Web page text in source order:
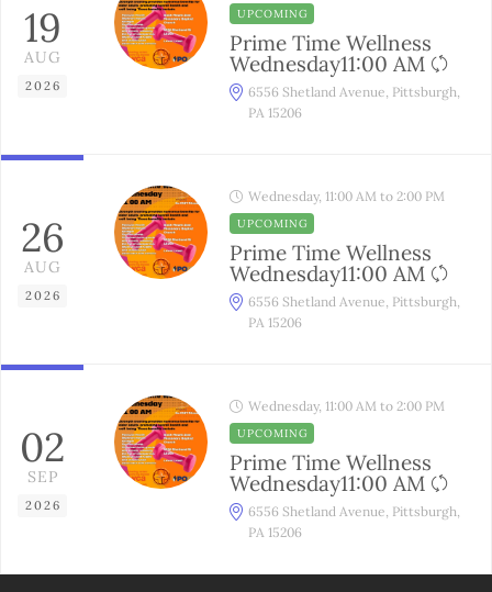
19
AUG
2026
UPCOMING
Prime Time Wellness
Wednesday11:00 AM
6556 Shetland Avenue, Pittsburgh,
PA 15206
26
AUG
2026
Wednesday, 11:00 AM to 2:00 PM
UPCOMING
Prime Time Wellness
Wednesday11:00 AM
6556 Shetland Avenue, Pittsburgh,
PA 15206
02
SEP
2026
Wednesday, 11:00 AM to 2:00 PM
UPCOMING
Prime Time Wellness
Wednesday11:00 AM
6556 Shetland Avenue, Pittsburgh,
PA 15206